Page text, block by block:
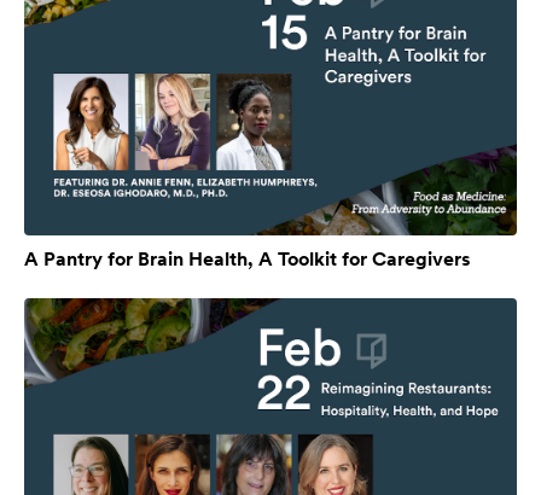
A Pantry for Brain Health, A Toolkit for Caregivers